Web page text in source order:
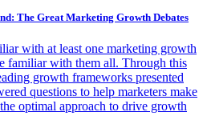
The Great Marketing Growth Debates
with at least one marketing growth
familiar with them all. Through this
growth frameworks presented
questions to help marketers make
optimal approach to drive growth